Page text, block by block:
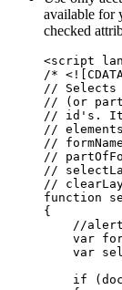
available for
checked
<script
/*
// Selects
// (or part
// id's. It
//
//
//
//
//
function
{
//
var
var
if